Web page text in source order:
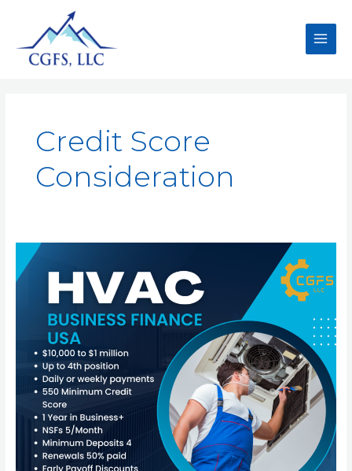
Credit Score
Consideration